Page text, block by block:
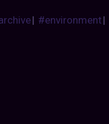
| #environment|